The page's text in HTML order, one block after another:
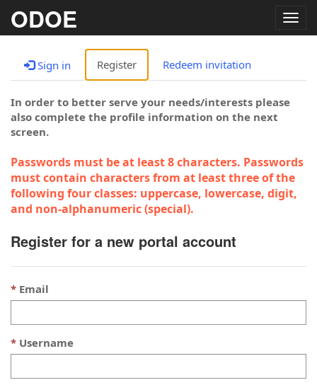
ODOE
Sign in Register Redeem invitation
In order to better serve your needs/interests please
also complete the profile information on the next
screen.
Passwords must be at least 8 characters. Passwords
must contain characters from at least three of the
following four classes: uppercase, lowercase, digit,
and non-alphanumeric (special).
Register for a new portal account
Email
Username